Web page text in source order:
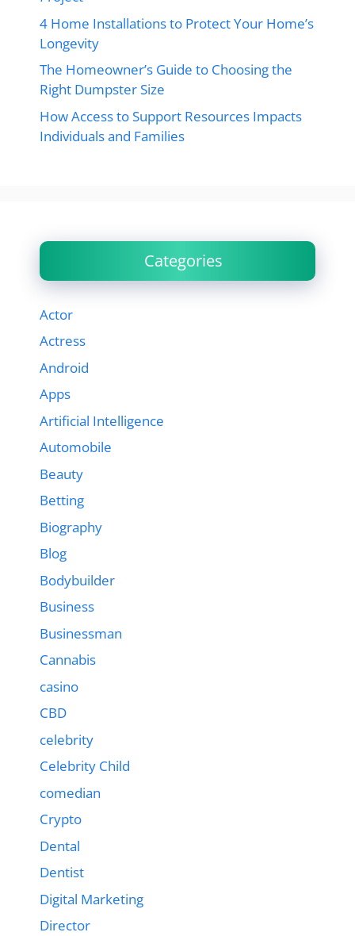
4 Home Installations to Protect Your Home’s
Longevity
The Homeowner’s Guide to Choosing the
Right Dumpster Size
How Access to Support Resources Impacts
Individuals and Families
Categories
Actor
Actress
Android
Apps
Artificial Intelligence
Automobile
Beauty
Betting
Biography
Blog
Bodybuilder
Business
Businessman
Cannabis
casino
CBD
celebrity
Celebrity Child
comedian
Crypto
Dental
Dentist
Digital Marketing
Director